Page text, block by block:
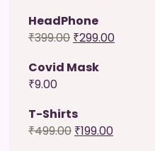
was:
₹49.00.₹29.00.
HeadPhone
₹399.00 Original
was:
₹299.00Current
Covid Mask
₹9.00
T-Shirts
₹499.00 Original
₹199.00Current